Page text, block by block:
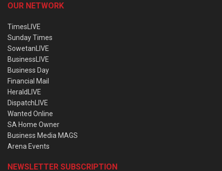
OUR NETWORK
TimesLIVE
Sunday Times
SowetanLIVE
BusinessLIVE
Business Day
Financial Mail
HeraldLIVE
DispatchLIVE
Wanted Online
SA Home Owner
Business Media MAGS
Arena Events
NEWSLETTER SUBSCRIPTION